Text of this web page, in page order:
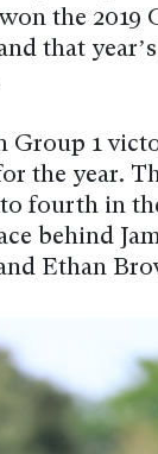
the 2019
that
Group 1
the year.
fourth in
behind
Ethan